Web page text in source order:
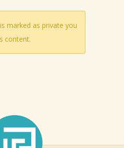
marked as private you
content.